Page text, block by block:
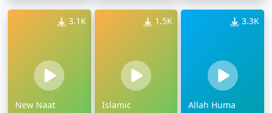
3.1K
New Naat
1.5K
Islamic
3.3K
Allah Huma